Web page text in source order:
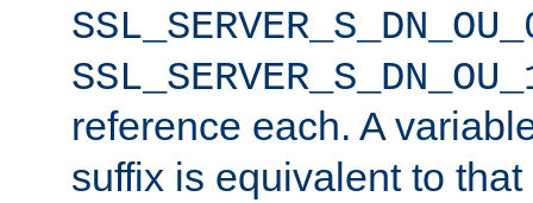
reference each. A
suffix is equivalent to